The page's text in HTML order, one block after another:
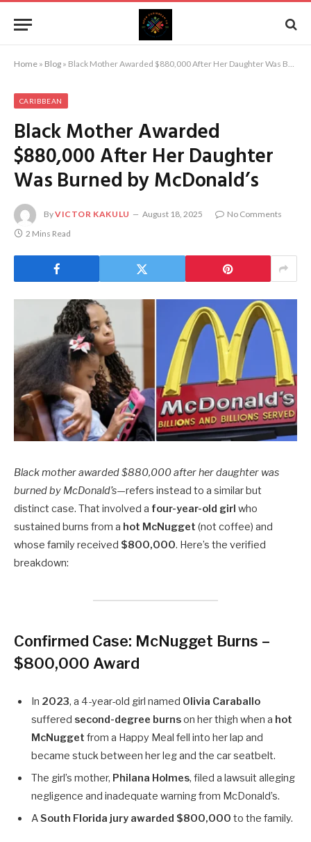
Home » Blog » Black Mother Awarded $880,000 After Her Daughter Was Burned by McDonald’s
CARIBBEAN
Black Mother Awarded
$880,000 After Her Daughter
Was Burned by McDonald’s
ByVICTOR KAKULU August 18, 2025
No Comments
2 Mins Read
Black mother awarded $880,000 after her daughter was
burned by McDonald’s—refers instead to a similar but
distinct case. That involved a four-year-old girl who
sustained burns from a hot McNugget (not coffee) and
whose family received $800,000. Here’s the verified
breakdown:
Confirmed Case: McNugget Burns –
$800,000 Award
In 2023, a 4-year-old girl named Olivia Caraballo
suffered second-degree burnson her thigh when a hot
McNugget from a Happy Meal fell into her lap and
became stuck between her leg and the car seatbelt.
The girl’s mother, Philana Holmes, filed a lawsuit alleging
negligence and inadequate warning from McDonald’s.
ASouth Florida jury awarded $800,000 to the family.